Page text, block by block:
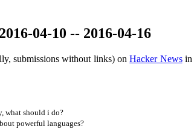
04-10 -- 2016-04-16
submissions without links) onHacker Newsin
what should i do?
powerful languages?